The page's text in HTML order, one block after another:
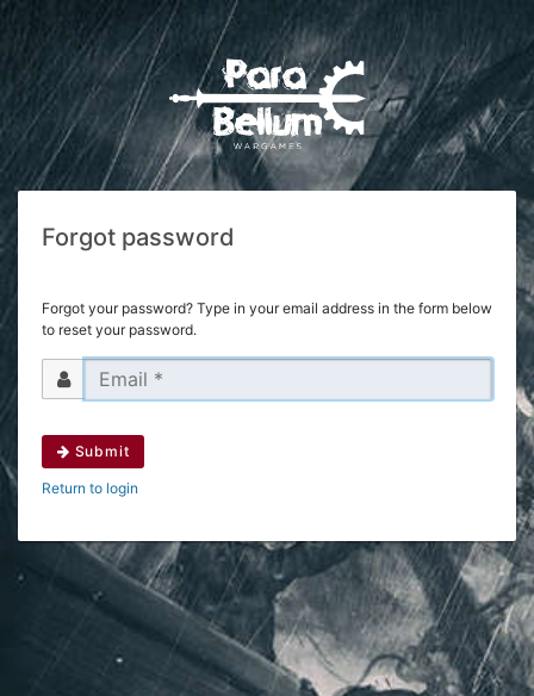
Forgot password
Forgot your password? Type in your email address in the form below
to reset your password.
Submit
Return to login